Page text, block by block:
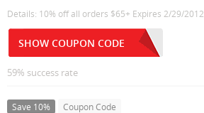
Details: 10% off all orders $65+ Expires 2/29/2012
SHOW COUPON CODE
59% success rate
Save 10% Coupon Code